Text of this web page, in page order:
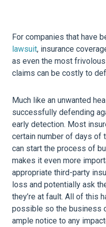
For companies that have
lawsuit, insurance
as even the most
claims can be costly to
Much like an unwanted
successfully defending
early detection. Most
certain number of days
can start the process of
makes it even more
appropriate third-party
loss and potentially ask
they’re at fault. All of this
possible so the business
ample notice to any